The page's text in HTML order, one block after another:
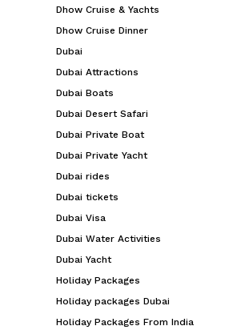
Dhow Cruise & Yachts
Dhow Cruise Dinner
Dubai
Dubai Attractions
Dubai Boats
Dubai Desert Safari
Dubai Private Boat
Dubai Private Yacht
Dubai rides
Dubai tickets
Dubai Visa
Dubai Water Activities
Dubai Yacht
Holiday Packages
Holiday packages Dubai
Holiday Packages From India